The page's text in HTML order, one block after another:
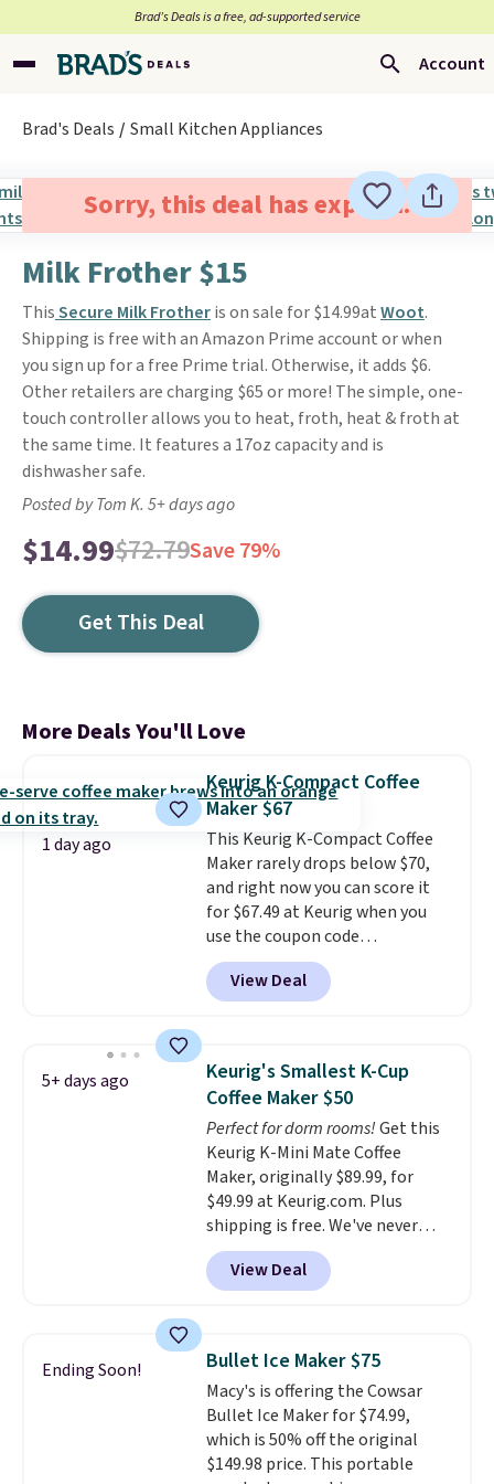
Brad’s Deals is a free, ad-supported service
Account
Brad's Deals Small Kitchen Appliances
Sorry, this deal has expired.
Milk Frother $15
ThisSecure Milk Frotheris on sale for $14.99atWoot.
Shipping is free with an Amazon Prime account or when
you sign up for a free Prime trial. Otherwise, it adds $6.
Other retailers are charging $65 or more! The simple, one-
touch controller allows you to heat, froth, heat & froth at
the same time. It features a 17oz capacity and is
dishwasher safe.
Posted by Tom K. 5+ days ago
$14.99$72.79Save 79%
Get This Deal
More Deals You'll Love
1 day ago
Keurig K-Compact Coffee
Maker $67
This Keurig K-Compact Coffee
Maker rarely drops below $70,
and right now you can score it
for $67.49 at Keurig when you
use the coupon code
COFFEEMONTH during
checkout. Originally $99.99,
that's the lowest price we're
is free. The K-Compact is one of
the more compact brewers out
there, standing under 13" tall,
which makes it a great fit for
dorm rooms or tight kitchen
counters. It includes a
removable 36oz water reservoir,
and the drip tray comes out so
you can brew straight into a
travel mug.Editor's note: I only
the customer service is
outstanding. The brewers
come with a one-year
warranty, and when I needed a
replacement brewer within
that timeframe, the warranty
View Deal
5+ days ago
Keurig's Smallest K-Cup
Coffee Maker $50
Perfect for dorm rooms!Get this
Keurig K-Mini Mate Coffee
Maker, originally $89.99, for
$49.99 at Keurig.com. Plus
shipping is free. We've never
seen a lower price on it, and
matches the low price we saw
during Amazon Prime Days.
width and about nine inches in
height, this is Keurig's smallest
brewer ever.You can also add a
Keurig Coffee Mug, normally
$11.99, for $6.71 when you add
the coupon code
View Deal
Ending Soon! Bullet Ice Maker $75
Macy's is offering the Cowsar
Bullet Ice Maker for $74.99,
which is 50% off the original
$149.98 price. This portable